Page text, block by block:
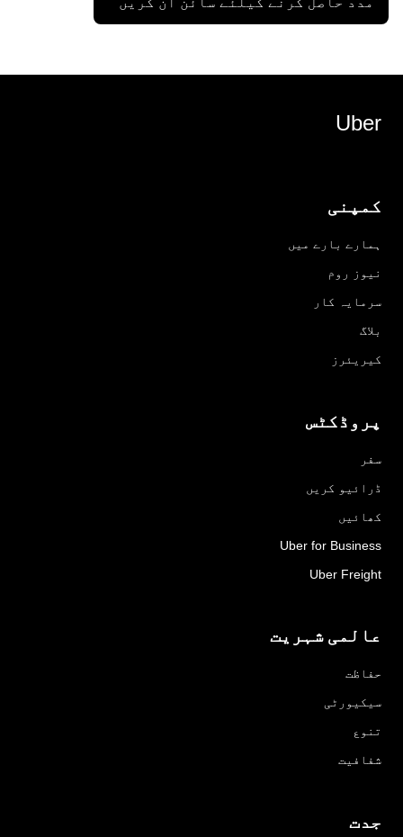
Uber
کمپنی
ہمارے بارے میں
نیوز روم
سرمایہ کار
بلاگ
کیریئرز
پروڈکٹس
سفر
ڈرائیو کریں
کھائیں
Uber for Business
Uber Freight
عالمی شہریت
حفاظت
سیکیورٹی
تنوع
شفافیت
جدت